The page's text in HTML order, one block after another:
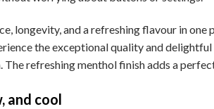
longevity, and a refreshing flavour in
the exceptional quality and
refreshing menthol finish adds a
and cool